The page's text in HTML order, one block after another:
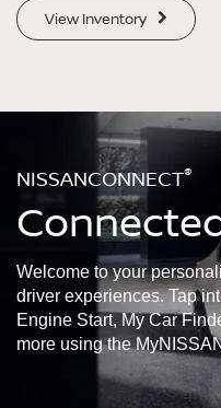
View Inventory
NISSANCONNECT®
Welcome to your
driver experiences. Tap
Engine Start, My Car
more using the